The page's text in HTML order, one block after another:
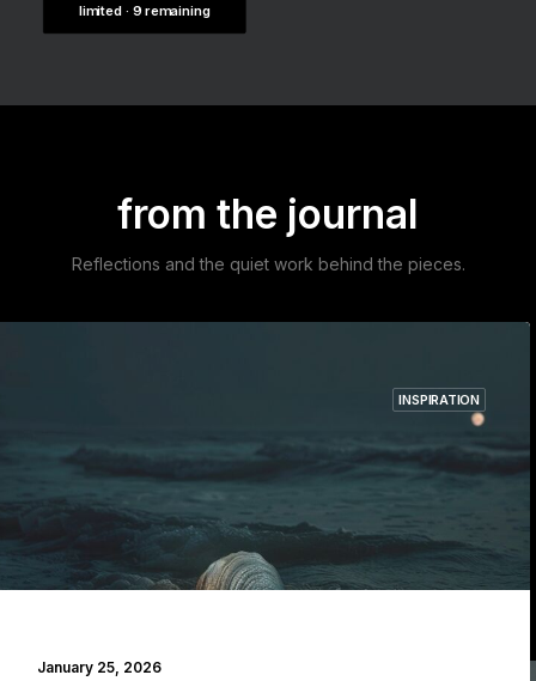
limited · 9 remaining
from the journal
Reflections and the quiet work behind the pieces.
INSPIRATION
January 25, 2026
Explore the journal →